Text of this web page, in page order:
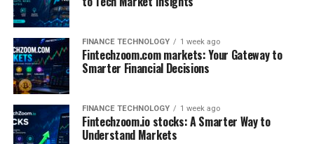
FINANCE TECHNOLOGY 1 week ago
Fintechzoom.com markets: Your Gateway to
Smarter Financial Decisions
FINANCE TECHNOLOGY 1 week ago
Fintechzoom.io stocks: A Smarter Way to
Understand Markets